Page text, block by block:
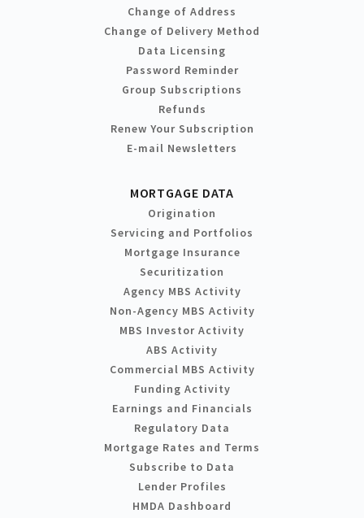
Change of Address
Change of Delivery Method
Data Licensing
Password Reminder
Group Subscriptions
Refunds
Renew Your Subscription
E-mail Newsletters
MORTGAGE DATA
Origination
Servicing and Portfolios
Mortgage Insurance
Securitization
Agency MBS Activity
Non-Agency MBS Activity
MBS Investor Activity
ABS Activity
Commercial MBS Activity
Funding Activity
Earnings and Financials
Regulatory Data
Mortgage Rates and Terms
Subscribe to Data
Lender Profiles
HMDA Dashboard